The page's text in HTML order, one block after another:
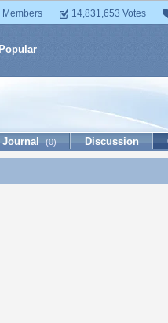
14,831,653 Votes
Popular
Journal (0) Discussion